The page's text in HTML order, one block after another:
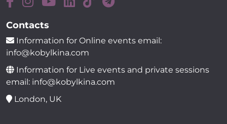
Contacts
Information for Online events email:
info@kobylkina.com
Information for Live events and private sessions
email: info@kobylkina.com
London, UK